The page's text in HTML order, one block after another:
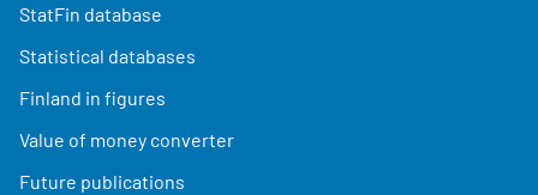
StatFin database
Statistical databases
Finland in figures
Value of money converter
Future publications